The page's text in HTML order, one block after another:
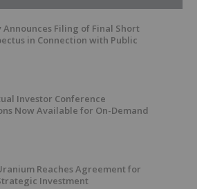
Announces Filing of Final Short
in Connection with Public
Investor Conference
Now Available for On-Demand
Reaches Agreement for
Investment